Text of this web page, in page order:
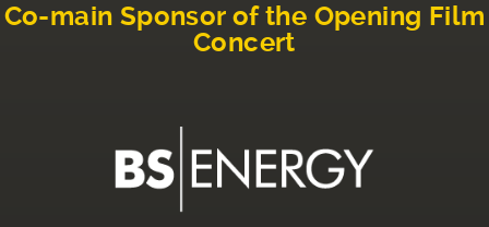
Co-main Sponsor of the Opening Film
Concert